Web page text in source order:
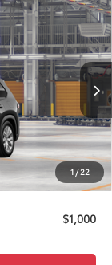
1 / 22
Ext. Int.
$60,408
+$280
+$34
$60,722
$1,000